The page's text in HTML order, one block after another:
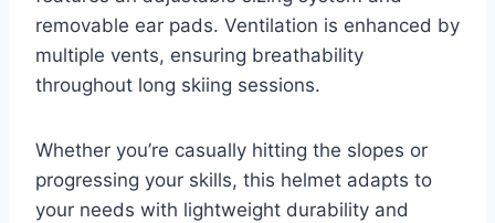
removable ear pads. Ventilation is enhanced by
multiple vents, ensuring breathability
throughout long skiing sessions.
Whether you’re casually hitting the slopes or
progressing your skills, this helmet adapts to
your needs with lightweight durability and